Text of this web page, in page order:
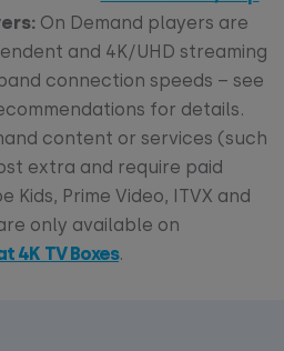
On Demand players are
and 4K/UHD streaming
connection speeds – see
for details.
content or services (such
extra and require paid
Kids, Prime Video, ITVX and
only available on
4K TV Boxes.